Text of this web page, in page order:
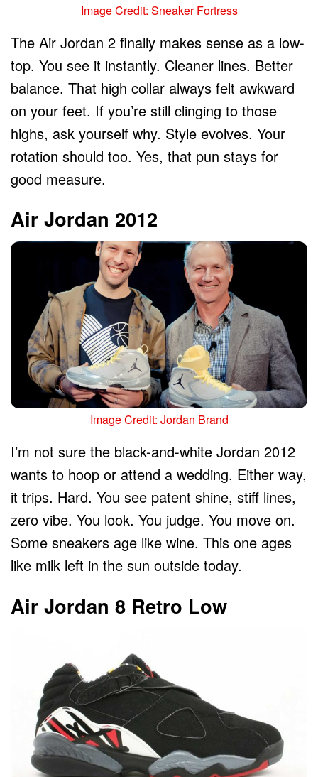
Image Credit: Sneaker Fortress
The Air Jordan 2 finally makes sense as a low-
top. You see it instantly. Cleaner lines. Better
balance. That high collar always felt awkward
on your feet. If you’re still clinging to those
highs, ask yourself why. Style evolves. Your
rotation should too. Yes, that pun stays for
good measure.
Air Jordan 2012
Image Credit: Jordan Brand
I’m not sure the black-and-white Jordan 2012
wants to hoop or attend a wedding. Either way,
it trips. Hard. You see patent shine, stiff lines,
zero vibe. You look. You judge. You move on.
Some sneakers age like wine. This one ages
like milk left in the sun outside today.
Air Jordan 8 Retro Low